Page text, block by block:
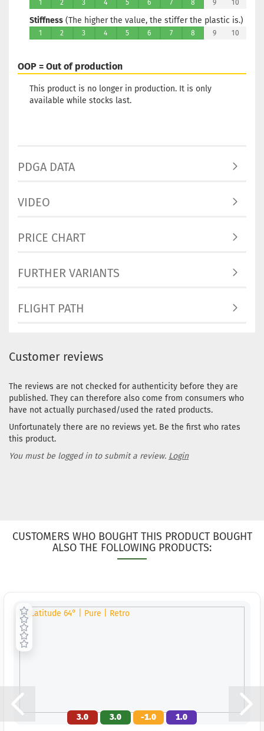
1 2 3 4 5 6 7 8 9 10
Stiffness (The higher the value, the stiffer the plastic is.)
1 2 3 4 5 6 7 8 9 10
OOP = Out of production
This product is no longer in production. It is only
available while stocks last.
PDGA DATA
VIDEO
PRICE CHART
FURTHER VARIANTS
FLIGHT PATH
Customer reviews
The reviews are not checked for authenticity before they are
published. They can therefore also come from consumers who
have not actually purchased/used the rated products.
Unfortunately there are no reviews yet. Be the first who rates
this product.
You must be logged in to submit a review. Login
CUSTOMERS WHO BOUGHT THIS PRODUCT BOUGHT
ALSO THE FOLLOWING PRODUCTS:
3.0 3.0 -1.0
1.0